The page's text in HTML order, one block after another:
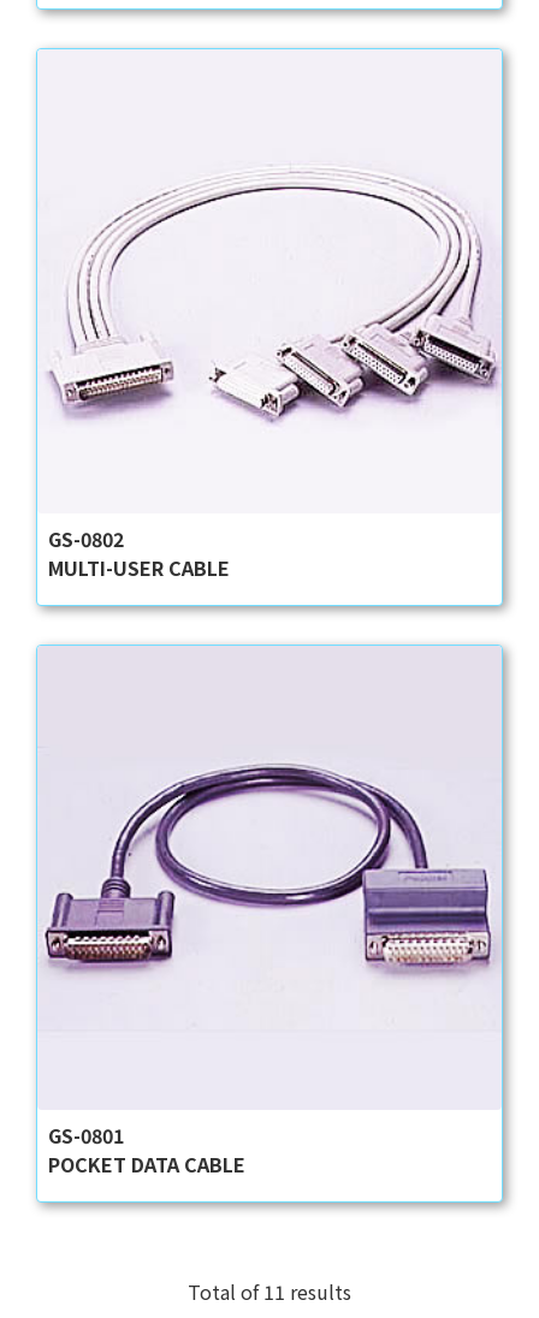
GS-0802
MULTI-USER CABLE
GS-0801
POCKET DATA CABLE
Total of 11 results